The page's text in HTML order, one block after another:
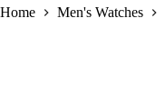
Home Men's Watches